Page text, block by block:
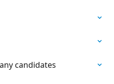
candidates